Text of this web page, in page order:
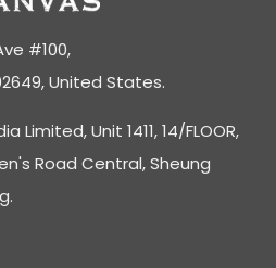
#100,
United States.
Limited, Unit 1411, 14/FLOOR,
Road Central, Sheung